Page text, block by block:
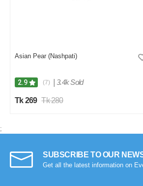
Asian Pear (Nashpati)
2.9 (7) 3.4k Sold
Tk 269 Tk 280
;
SUBSCRIBE TO OUR
Get all the latest information on